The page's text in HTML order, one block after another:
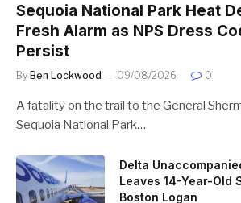
Sequoia National Park Heat
Fresh Alarm as NPS Dress
Persist
By Ben Lockwood 09/08/2026 0
A fatality on the trail to the General
Sequoia National Park…
Delta
Leaves 14-Year-Old
Boston Logan